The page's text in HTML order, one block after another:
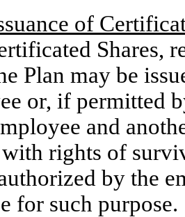
of
Shares,
Plan may be
or, if permitted
and
with rights of
by the
for such purpose.